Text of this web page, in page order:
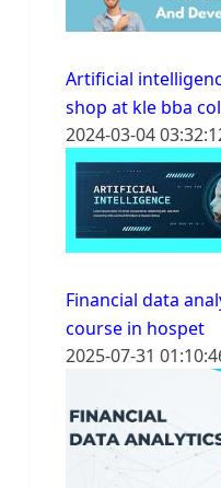
Artificial
shop at kle bba
2024-03-04
Financial data
course in hospet
2025-07-31